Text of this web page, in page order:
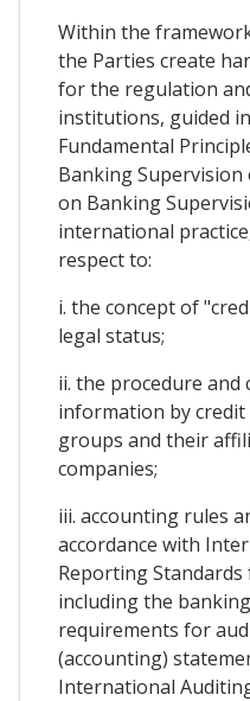
Within the
the Parties create
for the regulation
institutions, guided
Fundamental
Banking
on Banking
international
respect to:
i. the concept of
legal status;
ii. the procedure
information by
groups and their
companies;
iii. accounting rules
accordance with
Reporting
including the
requirements for
(accounting)
International